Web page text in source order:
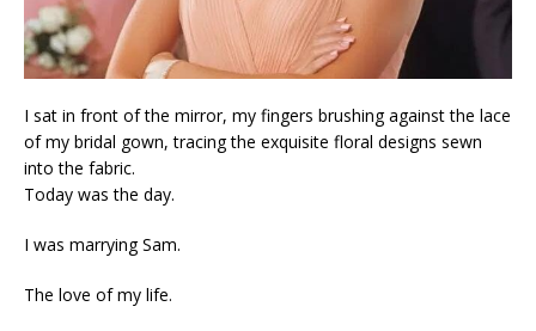
I sat in front of the mirror, my fingers brushing against the lace
of my bridal gown, tracing the exquisite floral designs sewn
into the fabric.
Today was the day.
I was marrying Sam.
The love of my life.